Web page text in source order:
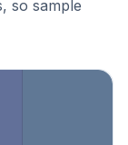
so sample